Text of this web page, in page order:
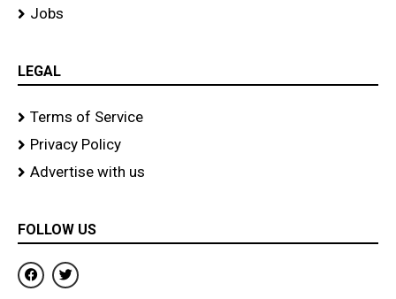
Jobs
LEGAL
Terms of Service
Privacy Policy
Advertise with us
FOLLOW US
F
a
c
T
w
i